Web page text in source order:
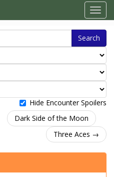
Search
Hide Encounter Spoilers
Dark Side of the Moon
Three Aces →